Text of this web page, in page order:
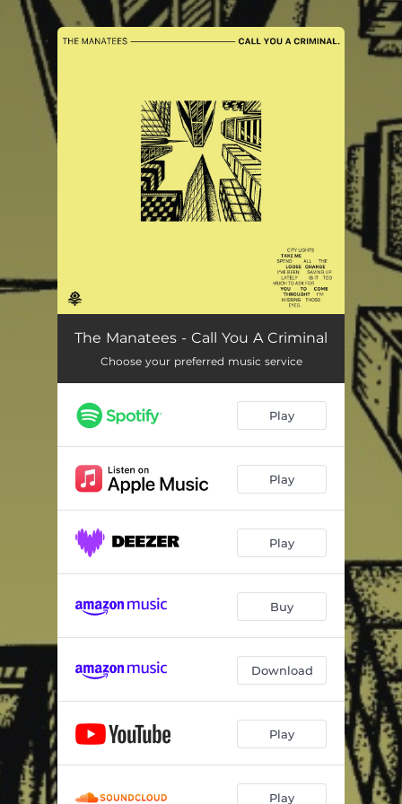
Call You A Criminal 02:29
The Manatees - Call You A Criminal
Choose your preferred music service
Play
Play
Play
Buy
Download
Play
Play